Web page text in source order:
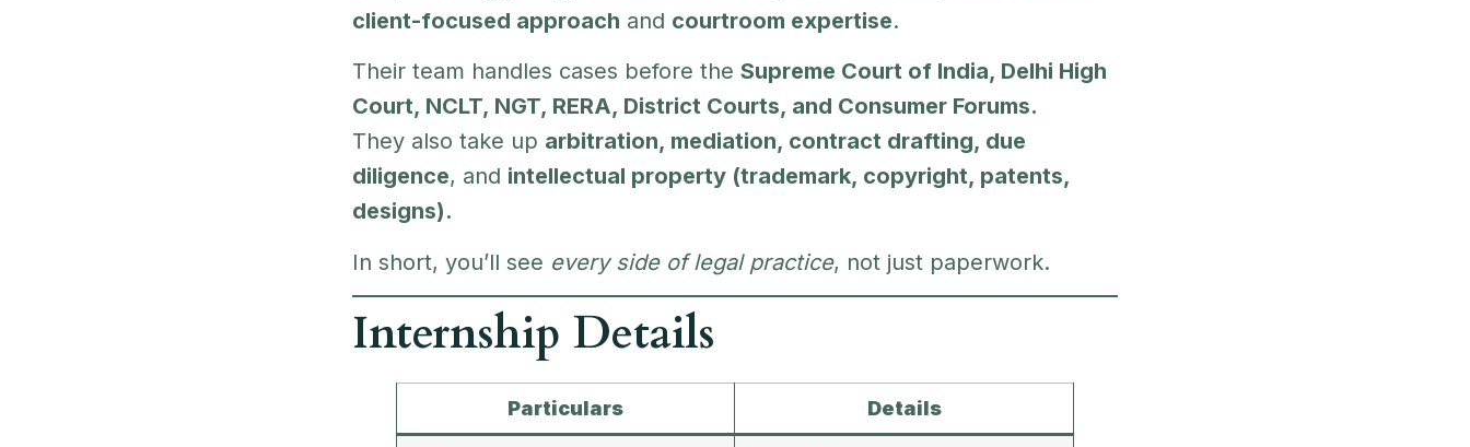
client-focused approach and courtroom expertise.
Their team handles cases before the Supreme Court of India, Delhi High
Court, NCLT, NGT, RERA, District Courts, and Consumer Forums.
They also take up arbitration, mediation, contract drafting, due
diligence, and intellectual property (trademark, copyright, patents,
designs).
In short, you’ll see every side of legal practice, not just paperwork.
Internship Details
Particulars Details